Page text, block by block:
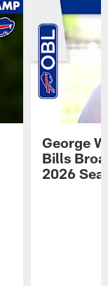
George
Bills
2026